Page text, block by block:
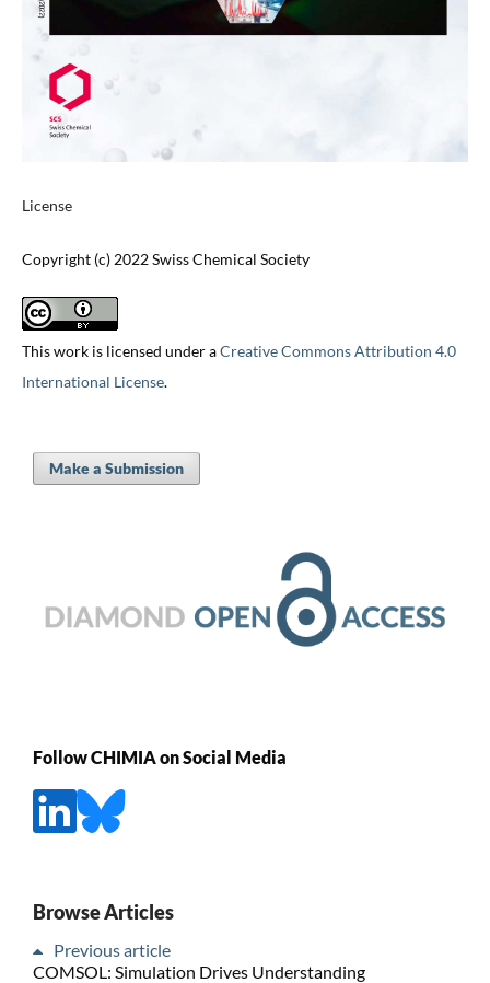
License
Copyright (c) 2022 Swiss Chemical Society
This work is licensed under aCreative Commons Attribution 4.0
International License.
Make a Submission
Follow CHIMIA on Social Media
Browse Articles
Previous article
COMSOL: Simulation Drives Understanding